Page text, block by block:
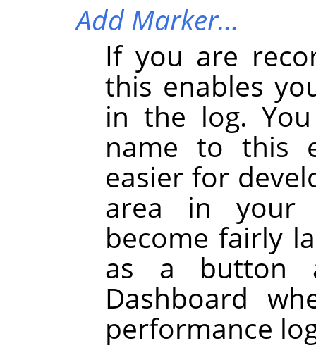
Add Marker…
If you are
this enables
in the log.
name to this
easier for
area in your
become fairly
as a button
Dashboard
performance